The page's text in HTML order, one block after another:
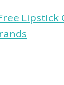
Lipstick